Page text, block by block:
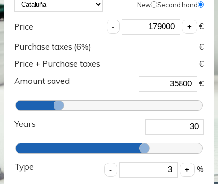
New Second hand
Price
€
Purchase taxes (6%)
€
Price + Purchase taxes
€
Amount saved
€
Years
Type %